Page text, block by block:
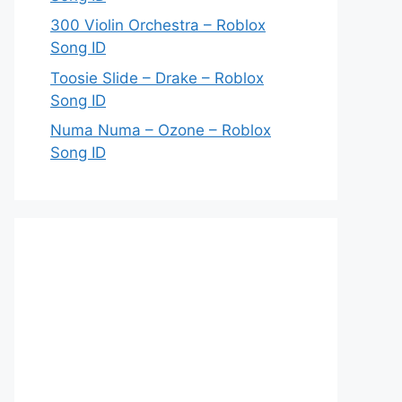
300 Violin Orchestra – Roblox
Song ID
Toosie Slide – Drake – Roblox
Song ID
Numa Numa – Ozone – Roblox
Song ID